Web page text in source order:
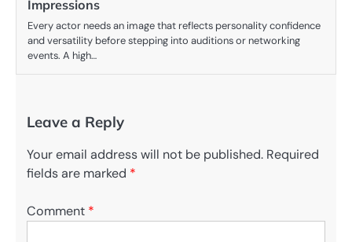
Impressions
Every actor needs an image that reflects personality confidence
and versatility before stepping into auditions or networking
events. A high…
Leave a Reply
Your email address will not be published. Required
fields are marked *
Comment *